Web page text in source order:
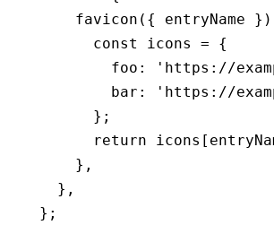
    favicon
({ entryName
      const
icons = {
        foo
:
'https://
        bar
:
'https://
      };
      return
    }
,
  }
,
};